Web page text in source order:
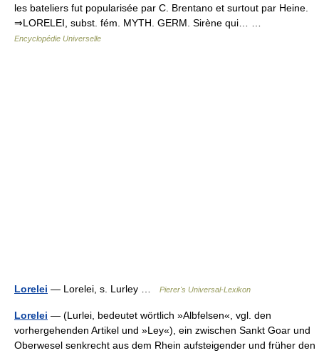
les bateliers fut popularisée par C. Brentano et surtout par Heine.
⇒LORELEI, subst. fém. MYTH. GERM. Sirène qui… …
Encyclopédie Universelle
Lorelei — Lorelei, s. Lurley … Pierer's Universal-Lexikon
Lorelei — (Lurlei, bedeutet wörtlich »Albfelsen«, vgl. den
vorhergehenden Artikel und »Ley«), ein zwischen Sankt Goar und
Oberwesel senkrecht aus dem Rhein aufsteigender und früher den